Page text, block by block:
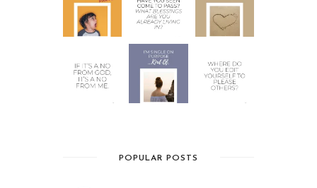
POPULAR POSTS